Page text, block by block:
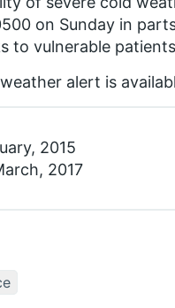
on Sunday in
to vulnerable
alert is
2015
2017